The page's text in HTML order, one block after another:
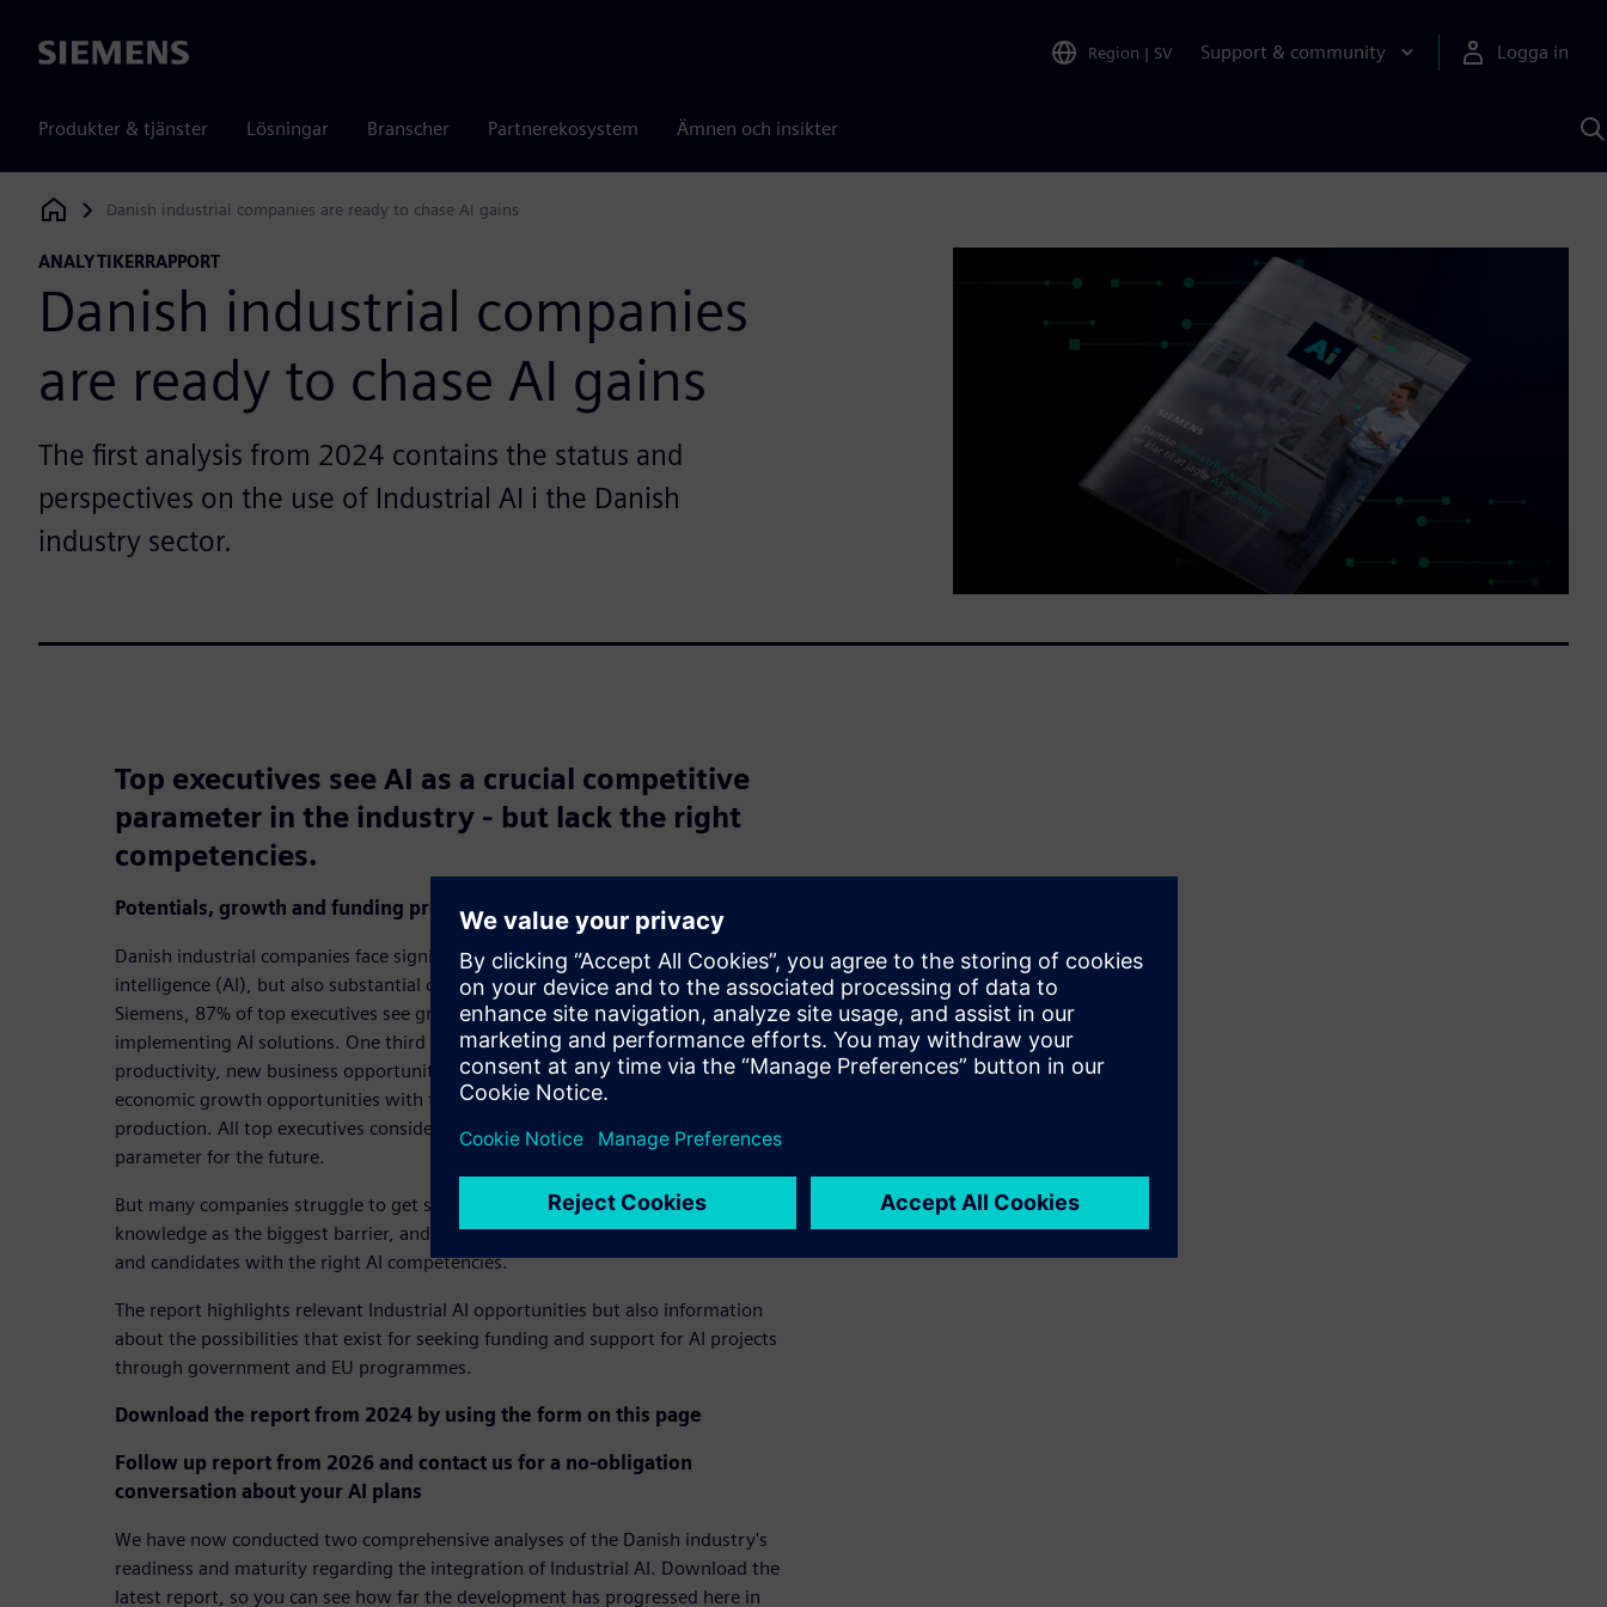
Siemens Region | SV Support & community Logga in
Produkter & tjänster Lösningar Branscher Partnerekosystem Ämnen och insikter
Siemens Digital Industries Software
Danish industrial companies are ready to chase AI gains
ANALYTIKERRAPPORT
Danish industrial companies
are ready to chase AI gains
The first analysis from 2024 contains the status and
perspectives on the use of Industrial AI i the Danish
industry sector.
Top executives see AI as a crucial competitive
parameter in the industry - but lack the right
competencies.
Potentials, growth and funding proposals
Danish industrial companies face significant opportunities with artificial
intelligence (AI), but also substantial challenges. According to a report from
Siemens, 87% of top executives see great or considerable potential in
implementing AI solutions. One third see AI as an opportunity for increased
productivity, new business opportunities and services, while one quarter see
economic growth opportunities with the implementation of AI in the
production. All top executives consider the technology a crucial competitive
parameter for the future.
But many companies struggle to get started. Half see lack of technological
knowledge as the biggest barrier, and two out of three lack qualified employees
and candidates with the right AI competencies.
The report highlights relevant Industrial AI opportunities but also information
about the possibilities that exist for seeking funding and support for AI projects
through government and EU programmes.
Download the report from 2024 by using the form on this page
Follow up report from 2026 and contact us for a no-obligation
conversation about your AI plans
We have now conducted two comprehensive analyses of the Danish industry's
readiness and maturity regarding the integration of Industrial AI. Download the
latest report, so you can see how far the development has progressed here in